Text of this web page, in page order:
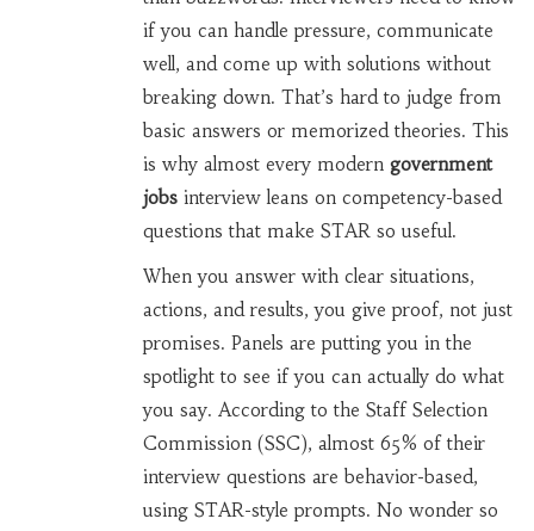
if you can handle pressure, communicate
well, and come up with solutions without
breaking down. That’s hard to judge from
basic answers or memorized theories. This
is why almost every modern government
jobsinterview leans on competency-based
questions that make STAR so useful.
When you answer with clear situations,
actions, and results, you give proof, not just
promises. Panels are putting you in the
spotlight to see if you can actually do what
you say. According to the Staff Selection
Commission (SSC), almost 65% of their
interview questions are behavior-based,
using STAR-style prompts. No wonder so